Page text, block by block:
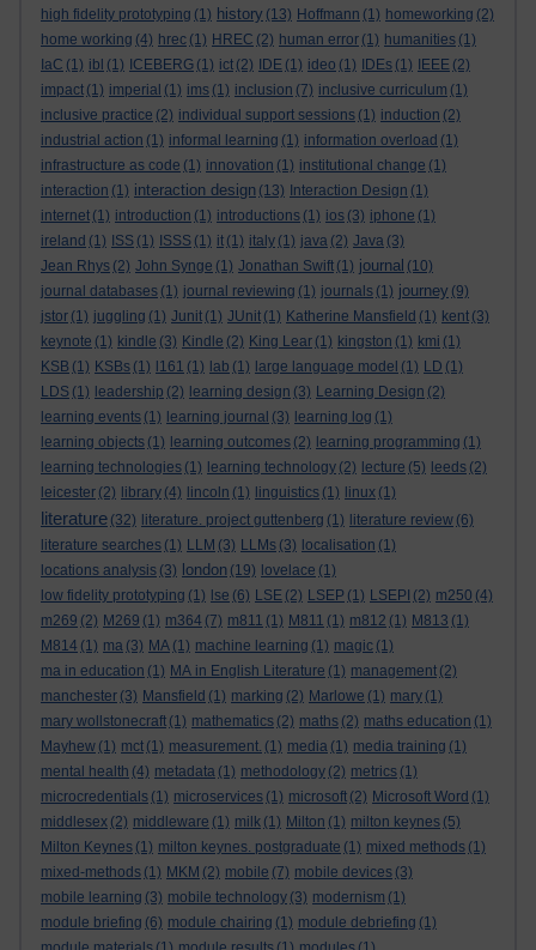
high fidelity prototyping (1) history (13) Hoffmann (1) homeworking (2)
home working (4) hrec (1) HREC (2) human error (1) humanities (1)
IaC (1) ibl (1) ICEBERG (1) ict (2) IDE (1) ideo (1) IDEs (1) IEEE (2)
impact (1) imperial (1) ims (1) inclusion (7) inclusive curriculum (1)
inclusive practice (2) individual support sessions (1) induction (2)
industrial action (1) informal learning (1) information overload (1)
infrastructure as code (1) innovation (1) institutional change (1)
interaction (1) interaction design (13) Interaction Design (1)
internet (1) introduction (1) introductions (1) ios (3) iphone (1)
ireland (1) ISS (1) ISSS (1) it (1) italy (1) java (2) Java (3)
Jean Rhys (2) John Synge (1) Jonathan Swift (1) journal (10)
journal databases (1) journal reviewing (1) journals (1) journey (9)
jstor (1) juggling (1) Junit (1) JUnit (1) Katherine Mansfield (1) kent (3)
keynote (1) kindle (3) Kindle (2) King Lear (1) kingston (1) kmi (1)
KSB (1) KSBs (1) l161 (1) lab (1) large language model (1) LD (1)
LDS (1) leadership (2) learning design (3) Learning Design (2)
learning events (1) learning journal (3) learning log (1)
learning objects (1) learning outcomes (2) learning programming (1)
learning technologies (1) learning technology (2) lecture (5) leeds (2)
leicester (2) library (4) lincoln (1) linguistics (1) linux (1)
literature (32) literature. project guttenberg (1) literature review (6)
literature searches (1) LLM (3) LLMs (3) localisation (1)
locations analysis (3) london (19) lovelace (1)
low fidelity prototyping (1) lse (6) LSE (2) LSEP (1) LSEPI (2) m250 (4)
m269 (2) M269 (1) m364 (7) m811 (1) M811 (1) m812 (1) M813 (1)
M814 (1) ma (3) MA (1) machine learning (1) magic (1)
ma in education (1) MA in English Literature (1) management (2)
manchester (3) Mansfield (1) marking (2) Marlowe (1) mary (1)
mary wollstonecraft (1) mathematics (2) maths (2) maths education (1)
Mayhew (1) mct (1) measurement. (1) media (1) media training (1)
mental health (4) metadata (1) methodology (2) metrics (1)
microcredentials (1) microservices (1) microsoft (2) Microsoft Word (1)
middlesex (2) middleware (1) milk (1) Milton (1) milton keynes (5)
Milton Keynes (1) milton keynes. postgraduate (1) mixed methods (1)
mixed-methods (1) MKM (2) mobile (7) mobile devices (3)
mobile learning (3) mobile technology (3) modernism (1)
module briefing (6) module chairing (1) module debriefing (1)